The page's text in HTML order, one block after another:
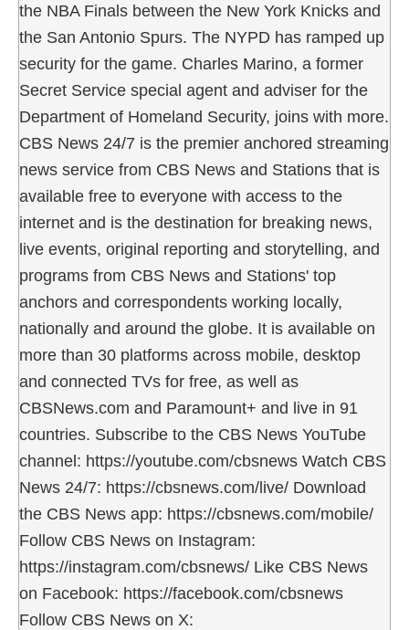
the NBA Finals between the New York Knicks and
the San Antonio Spurs. The NYPD has ramped up
security for the game. Charles Marino, a former
Secret Service special agent and adviser for the
Department of Homeland Security, joins with more.
CBS News 24/7 is the premier anchored streaming
news service from CBS News and Stations that is
available free to everyone with access to the
internet and is the destination for breaking news,
live events, original reporting and storytelling, and
programs from CBS News and Stations' top
anchors and correspondents working locally,
nationally and around the globe. It is available on
more than 30 platforms across mobile, desktop
and connected TVs for free, as well as
CBSNews.com and Paramount+ and live in 91
countries. Subscribe to the CBS News YouTube
channel: https://youtube.com/cbsnews Watch CBS
News 24/7: https://cbsnews.com/live/ Download
the CBS News app: https://cbsnews.com/mobile/
Follow CBS News on Instagram:
https://instagram.com/cbsnews/ Like CBS News
on Facebook: https://facebook.com/cbsnews
Follow CBS News on X: